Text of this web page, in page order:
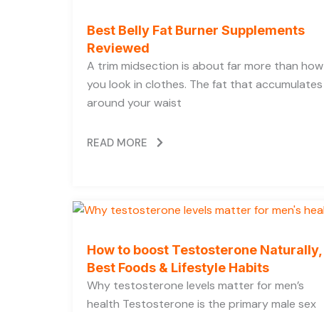
Best Belly Fat Burner Supplements
Reviewed
A trim midsection is about far more than how
you look in clothes. The fat that accumulates
around your waist
READ MORE
How to boost Testosterone Naturally,
Best Foods & Lifestyle Habits
Why testosterone levels matter for men’s
health Testosterone is the primary male sex